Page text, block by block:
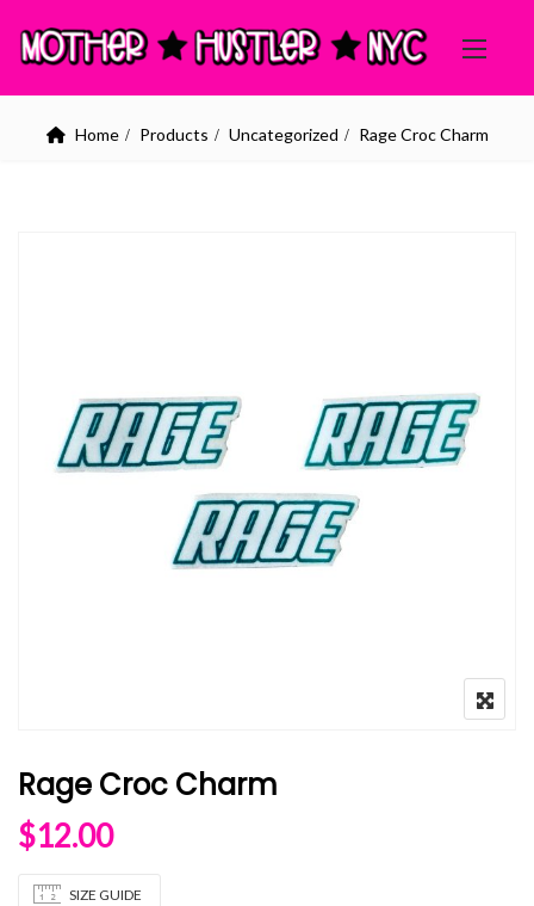
Home Products Uncategorized Rage Croc Charm
Rage Croc Charm
$12.00
SIZE GUIDE